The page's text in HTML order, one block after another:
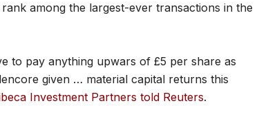
among the largest-ever transactions in the
to pay anything upwars of £5 per share as
given … material capital returns this
Investment Partners told Reuters.